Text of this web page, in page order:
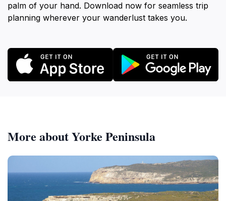
palm of your hand. Download now for seamless trip
planning wherever your wanderlust takes you.
More about Yorke Peninsula